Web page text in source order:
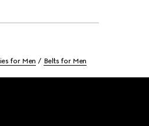
for Men Belts for Men